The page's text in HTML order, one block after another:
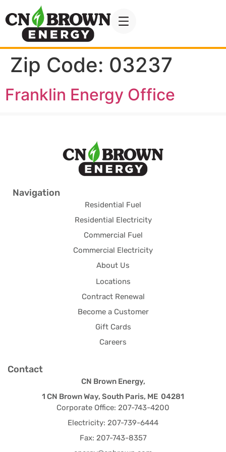
Zip Code: 03237
Franklin Energy Office
Navigation
Residential Fuel
Residential Electricity
Commercial Fuel
Commercial Electricity
About Us
Locations
Contract Renewal
Become a Customer
Gift Cards
Careers
Contact
CN Brown Energy,
1 CN Brown Way, South Paris, ME 04281
Corporate Office: 207-743-4200
Electricity: 207-739-6444
Fax: 207-743-8357